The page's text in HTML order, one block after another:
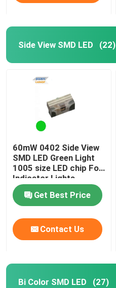
Side View SMD LED (22)
60mW 0402 Side View
SMD LED Green Light
1005 size LED chip For
Indicator Lights
Get Best Price
Contact Us
Bi Color SMD LED (27)